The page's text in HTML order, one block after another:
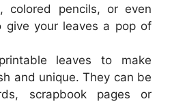
colored pencils, or even
give your leaves a pop of
leaves to make
and unique. They can be
scrapbook pages or